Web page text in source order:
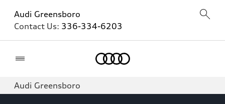
Audi Greensboro
Contact Us: 336-334-6203
Audi Greensboro